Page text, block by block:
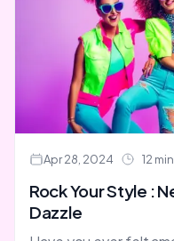
Apr 28, 2024 12
Rock Your Style :
Dazzle